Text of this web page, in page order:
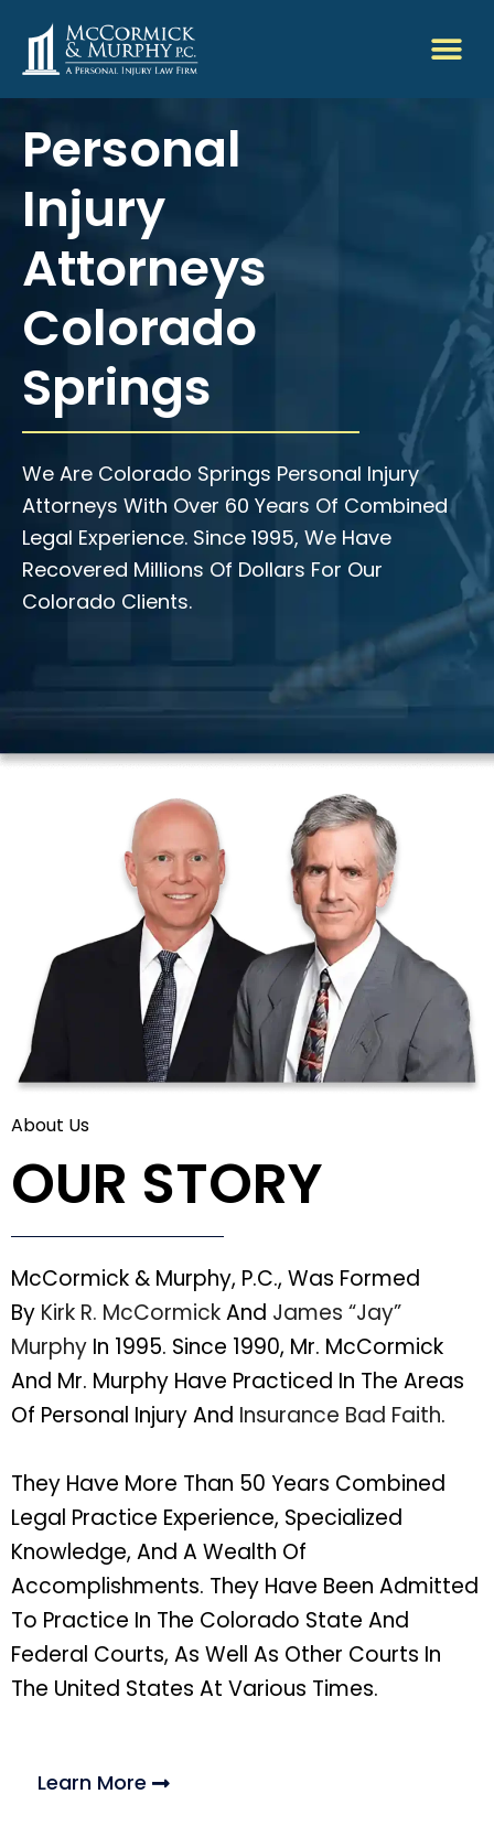
Personal
Injury
Attorneys
Colorado
Springs
We Are Colorado Springs Personal Injury
Attorneys With Over 60 Years Of Combined
Legal Experience. Since 1995, We Have
Recovered Millions Of Dollars For Our
Colorado Clients.
About Us
OUR STORY
McCormick & Murphy, P.C., Was Formed
By Kirk R. McCormickAnd James “Jay”
Murphy In 1995. Since 1990, Mr. McCormick
And Mr. Murphy Have Practiced In The Areas
Of Personal Injury And Insurance Bad Faith.
They Have More Than 50 Years Combined
Legal Practice Experience, Specialized
Knowledge, And A Wealth Of
Accomplishments. They Have Been Admitted
To Practice In The Colorado State And
Federal Courts, As Well As Other Courts In
The United States At Various Times.
Learn More